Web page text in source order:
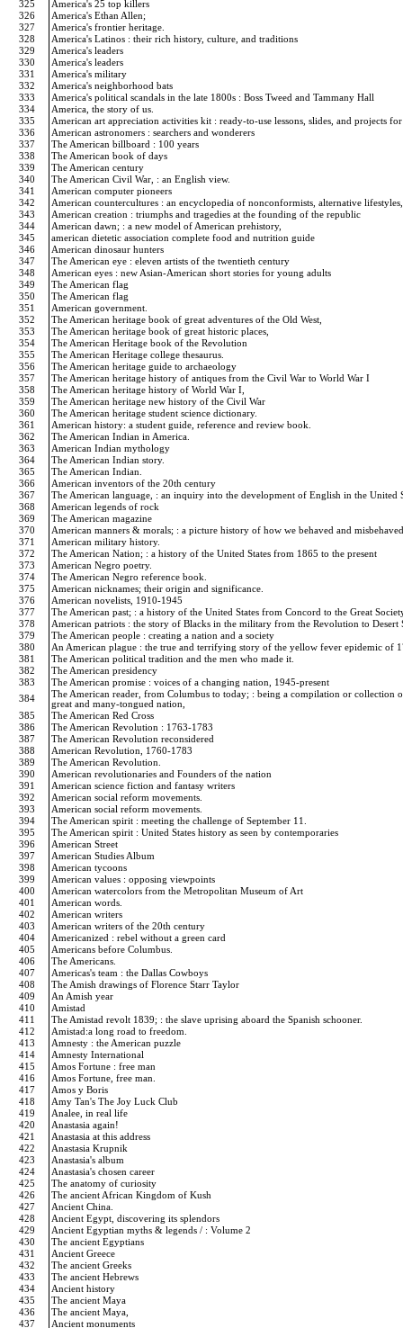
325
America's 25 top killers
326
America's Ethan Allen;
327
America's frontier heritage.
328
America's Latinos : their rich history, culture, and traditions
329
America's leaders
330
America's leaders
331
America's military
332
America's neighborhood bats
333
America's political scandals in the late 1800s : Boss Tweed and Tammany Hall
334
America, the story of us.
335
American art appreciation activities kit : ready-to-use lessons, slides, and projects
336
American astronomers : searchers and wonderers
337
The American billboard : 100 years
338
The American book of days
339
The American century
340
The American Civil War, : an English view.
341
American computer pioneers
342
American countercultures : an encyclopedia of nonconformists, alternative
343
American creation : triumphs and tragedies at the founding of the republic
344
American dawn; : a new model of American prehistory,
345
american dietetic association complete food and nutrition guide
346
American dinosaur hunters
347
The American eye : eleven artists of the twentieth century
348
American eyes : new Asian-American short stories for young adults
349
The American flag
350
The American flag
351
American government.
352
The American heritage book of great adventures of the Old West,
353
The American heritage book of great historic places,
354
The American Heritage book of the Revolution
355
The American Heritage college thesaurus.
356
The American heritage guide to archaeology
357
The American heritage history of antiques from the Civil War to World War I
358
The American heritage history of World War I,
359
The American heritage new history of the Civil War
360
The American heritage student science dictionary.
361
American history: a student guide, reference and review book.
362
The American Indian in America.
363
American Indian mythology
364
The American Indian story.
365
The American Indian.
366
American inventors of the 20th century
367
The American language, : an inquiry into the development of English in the United
368
American legends of rock
369
The American magazine
370
American manners & morals; : a picture history of how we behaved and
371
American military history.
372
The American Nation; : a history of the United States from 1865 to the present
373
American Negro poetry.
374
The American Negro reference book.
375
American nicknames; their origin and significance.
376
American novelists, 1910-1945
377
The American past; : a history of the United States from Concord to the Great
378
American patriots : the story of Blacks in the military from the Revolution to Desert
379
The American people : creating a nation and a society
380
An American plague : the true and terrifying story of the yellow fever epidemic of
381
The American political tradition and the men who made it.
382
The American presidency
383
The American promise : voices of a changing nation, 1945-present
384
The American reader, from Columbus to today; : being a compilation or collection
great and many-tongued nation,
385
The American Red Cross
386
The American Revolution : 1763-1783
387
The American Revolution reconsidered
388
American Revolution, 1760-1783
389
The American Revolution.
390
American revolutionaries and Founders of the nation
391
American science fiction and fantasy writers
392
American social reform movements.
393
American social reform movements.
394
The American spirit : meeting the challenge of September 11.
395
The American spirit : United States history as seen by contemporaries
396
American Street
397
American Studies Album
398
American tycoons
399
American values : opposing viewpoints
400
American watercolors from the Metropolitan Museum of Art
401
American words.
402
American writers
403
American writers of the 20th century
404
Americanized : rebel without a green card
405
Americans before Columbus.
406
The Americans.
407
Americas's team : the Dallas Cowboys
408
The Amish drawings of Florence Starr Taylor
409
An Amish year
410
Amistad
411
The Amistad revolt 1839; : the slave uprising aboard the Spanish schooner.
412
Amistad:a long road to freedom.
413
Amnesty : the American puzzle
414
Amnesty International
415
Amos Fortune : free man
416
Amos Fortune, free man.
417
Amos y Boris
418
Amy Tan's The Joy Luck Club
419
Analee, in real life
420
Anastasia again!
421
Anastasia at this address
422
Anastasia Krupnik
423
Anastasia's album
424
Anastasia's chosen career
425
The anatomy of curiosity
426
The ancient African Kingdom of Kush
427
Ancient China.
428
Ancient Egypt, discovering its splendors
429
Ancient Egyptian myths & legends / : Volume 2
430
The ancient Egyptians
431
Ancient Greece
432
The ancient Greeks
433
The ancient Hebrews
434
Ancient history
435
The ancient Maya
436
The ancient Maya,
437
Ancient monuments